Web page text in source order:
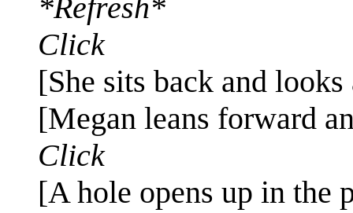
*Refresh*
Click
[She sits back and
[Megan leans forward
Click
[A hole opens up in the